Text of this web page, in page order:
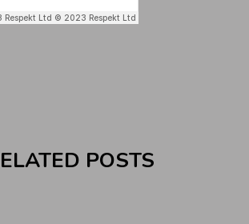
POSTS